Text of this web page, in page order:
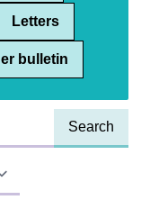
Letters
bulletin